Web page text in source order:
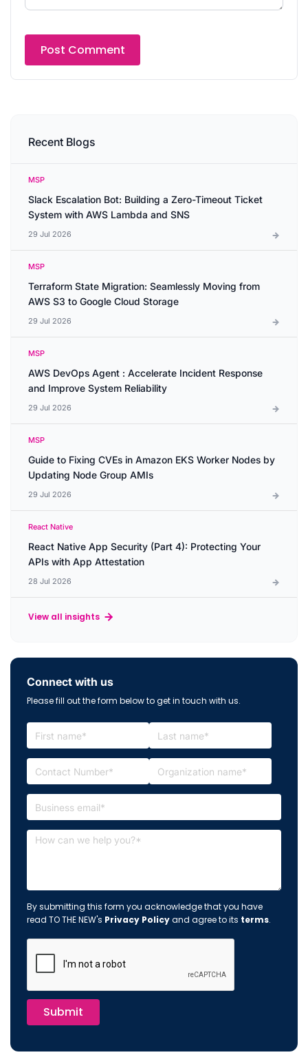
Recent Blogs
MSP
Slack Escalation Bot: Building a Zero-Timeout Ticket
System with AWS Lambda and SNS
29 Jul 2026
MSP
Terraform State Migration: Seamlessly Moving from
AWS S3 to Google Cloud Storage
29 Jul 2026
MSP
AWS DevOps Agent : Accelerate Incident Response
and Improve System Reliability
29 Jul 2026
MSP
Guide to Fixing CVEs in Amazon EKS Worker Nodes by
Updating Node Group AMIs
29 Jul 2026
React Native
React Native App Security (Part 4): Protecting Your
APIs with App Attestation
28 Jul 2026
View all insights
Connect with us
Please fill out the form below to get in touch with us.
By submitting this form you acknowledge that you have
read TO THE NEW's Privacy Policyand agree to its terms.
Submit